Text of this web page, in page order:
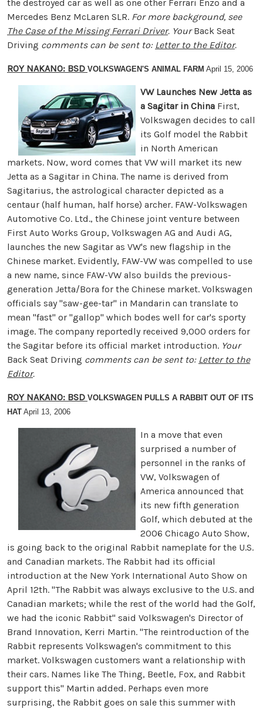
the destroyed car as well as one other Ferrari Enzo and a
Mercedes Benz McLaren SLR. For more background, see
The Case of the Missing Ferrari Driver. YourBack Seat
Driving comments can be sent to: Letter to the Editor.
ROY NAKANO: BSD VOLKSWAGEN'S ANIMAL FARM April 15, 2006
VW Launches New Jetta as
a Sagitar in China First,
Volkswagen decides to call
its Golf model the Rabbit
in North American
markets. Now, word comes that VW will market its new
Jetta as a Sagitar in China. The name is derived from
Sagitarius, the astrological character depicted as a
centaur (half human, half horse) archer. FAW-Volkswagen
Automotive Co. Ltd., the Chinese joint venture between
First Auto Works Group, Volkswagen AG and Audi AG,
launches the new Sagitar as VW's new flagship in the
Chinese market. Evidently, FAW-VW was compelled to use
a new name, since FAW-VW also builds the previous-
generation Jetta/Bora for the Chinese market. Volkswagen
officials say ''saw-gee-tar'' in Mandarin can translate to
mean "fast" or "gallop" which bodes well for car's sporty
image. The company reportedly received 9,000 orders for
the Sagitar before its official market introduction. Your
Back Seat Driving comments can be sent to: Letter to the
Editor.
ROY NAKANO: BSD VOLKSWAGEN PULLS A RABBIT OUT OF ITS
HAT April 13, 2006
In a move that even
surprised a number of
personnel in the ranks of
VW, Volkswagen of
America announced that
its new fifth generation
Golf, which debuted at the
2006 Chicago Auto Show,
is going back to the original Rabbit nameplate for the U.S.
and Canadian markets. The Rabbit had its official
introduction at the New York International Auto Show on
April 12th. "The Rabbit was always exclusive to the U.S. and
Canadian markets; while the rest of the world had the Golf,
we had the iconic Rabbit" said Volkswagen's Director of
Brand Innovation, Kerri Martin. "The reintroduction of the
Rabbit represents Volkswagen's commitment to this
market. Volkswagen customers want a relationship with
their cars. Names like The Thing, Beetle, Fox, and Rabbit
support this" Martin added. Perhaps even more
surprising, the Rabbit goes on sale this summer with